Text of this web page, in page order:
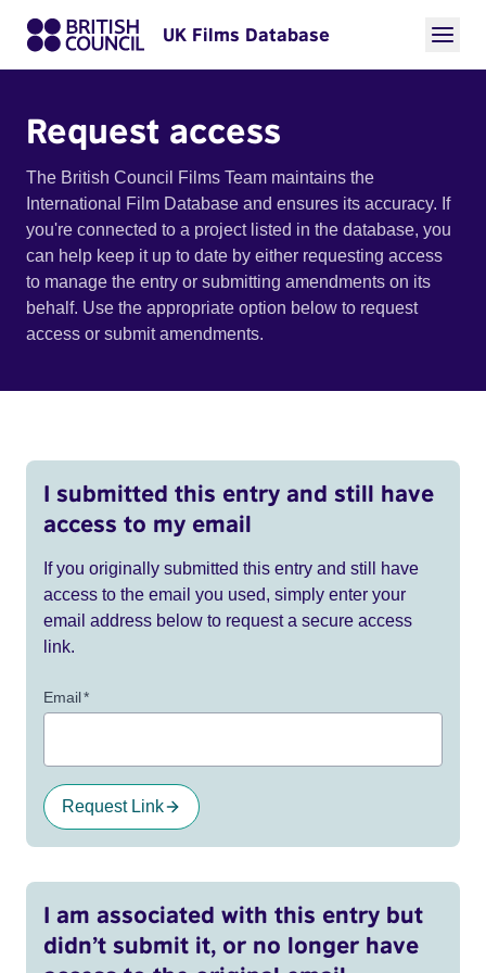
UK Films Database
Request access
The British Council Films Team maintains the
International Film Database and ensures its accuracy. If
you're connected to a project listed in the database, you
can help keep it up to date by either requesting access
to manage the entry or submitting amendments on its
behalf. Use the appropriate option below to request
access or submit amendments.
I submitted this entry and still have
access to my email
If you originally submitted this entry and still have
access to the email you used, simply enter your
email address below to request a secure access
link.
Email*
Request Link
I am associated with this entry but
didn’t submit it, or no longer have